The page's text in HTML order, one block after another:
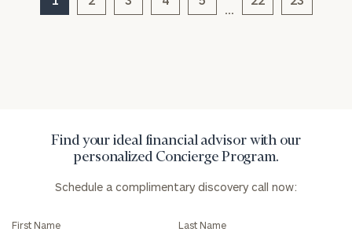
Find your ideal financial advisor with our
personalized Concierge Program.
Schedule a complimentary discovery call now:
First Name Last Name
here
Corporations: